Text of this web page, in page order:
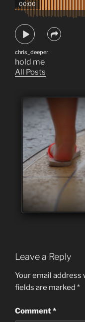
00:00
chris_deeper
hold me
All Posts
Leave a Reply
Your email
fields are marked *
Comment*